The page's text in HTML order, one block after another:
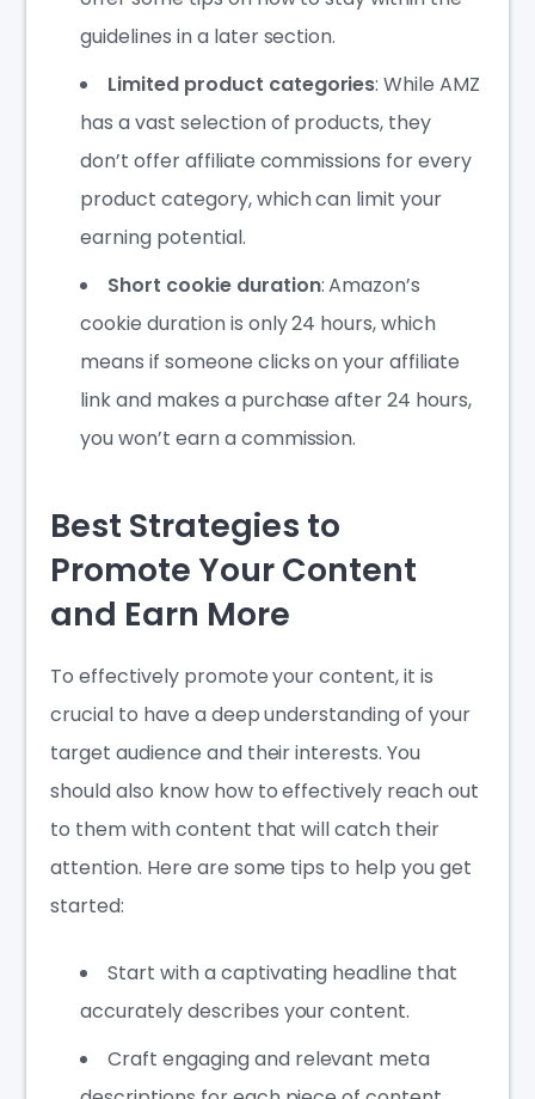
guidelines in a later section.
Limited product categories: While AMZ
has a vast selection of products, they
don’t offer affiliate commissions for every
product category, which can limit your
earning potential.
Short cookie duration: Amazon’s
cookie duration is only 24 hours, which
means if someone clicks on your affiliate
link and makes a purchase after 24 hours,
you won’t earn a commission.
Best Strategies to
Promote Your Content
and Earn More
To effectively promote your content, it is
crucial to have a deep understanding of your
target audience and their interests. You
should also know how to effectively reach out
to them with content that will catch their
attention. Here are some tips to help you get
started:
Start with a captivating headline that
accurately describes your content.
Craft engaging and relevant meta